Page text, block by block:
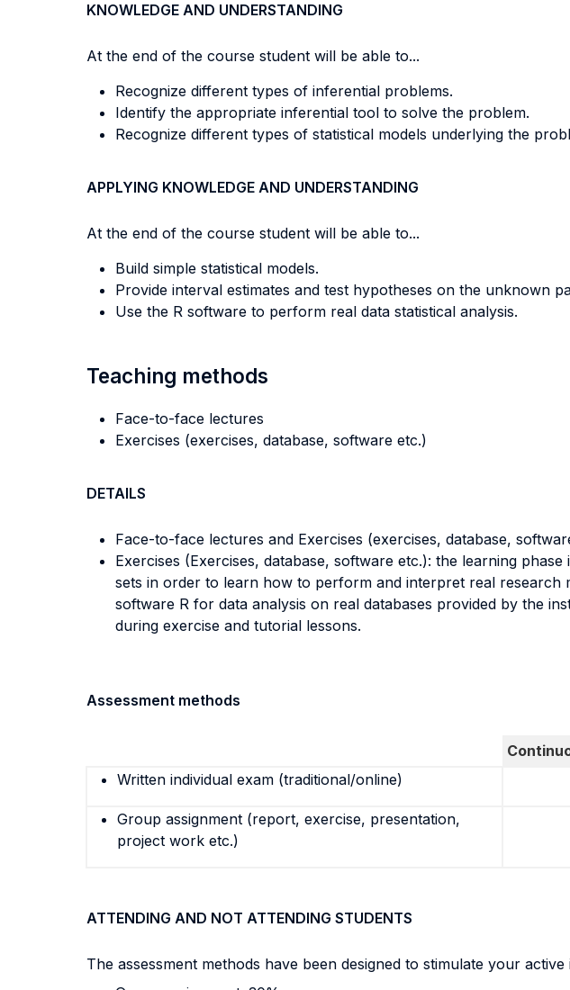
KNOWLEDGE AND UNDERSTANDING
At the end of the course student will be able to...
Recognize different types of inferential problems.
Identify the appropriate inferential tool to solve the problem.
Recognize different types of statistical models underlying the
APPLYING KNOWLEDGE AND UNDERSTANDING
At the end of the course student will be able to...
Build simple statistical models.
Provide interval estimates and test hypotheses on the unknown
Use the R software to perform real data statistical analysis.
Teaching methods
Face-to-face lectures
Exercises (exercises, database, software etc.)
DETAILS
Face-to-face lectures and Exercises (exercises, database,
Exercises (Exercises, database, software etc.): the learning
sets in order to learn how to perform and interpret real
software R for data analysis on real databases provided by the
during exercise and tutorial lessons.
Assessment methods
Written individual exam (traditional/online)
Group assignment (report, exercise, presentation,
project work etc.)
ATTENDING AND NOT ATTENDING STUDENTS
The assessment methods have been designed to stimulate your